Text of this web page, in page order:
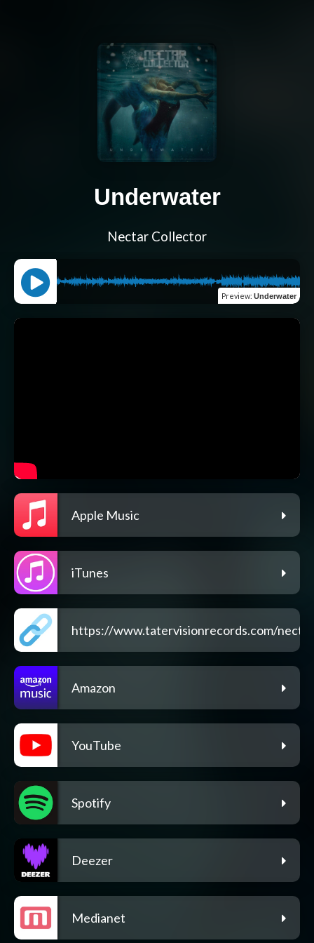
Underwater
Nectar Collector
Preview: Underwater
Apple Music
iTunes
https://www.tatervisionrecords.com/
Amazon
YouTube
Spotify
Deezer
Medianet